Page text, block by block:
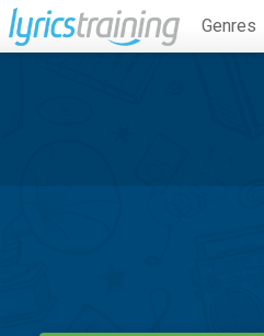
Genres